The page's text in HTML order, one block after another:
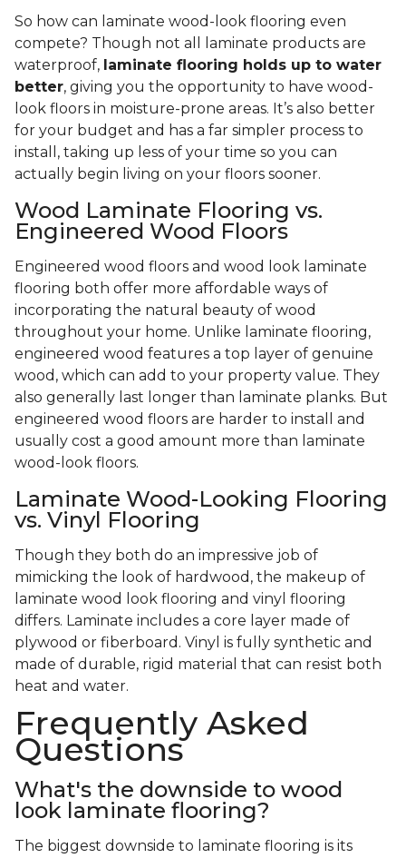
So how can laminate wood-look flooring even
compete? Though not all laminate products are
waterproof, laminate flooring holds up to water
better, giving you the opportunity to have wood-
look floors in moisture-prone areas. It’s also better
for your budget and has a far simpler process to
install, taking up less of your time so you can
actually begin living on your floors sooner.
Wood Laminate Flooring vs.
Engineered Wood Floors
Engineered wood floors and wood look laminate
flooring both offer more affordable ways of
incorporating the natural beauty of wood
throughout your home. Unlike laminate flooring,
engineered wood features a top layer of genuine
wood, which can add to your property value. They
also generally last longer than laminate planks. But
engineered wood floors are harder to install and
usually cost a good amount more than laminate
wood-look floors.
Laminate Wood-Looking Flooring
vs. Vinyl Flooring
Though they both do an impressive job of
mimicking the look of hardwood, the makeup of
laminate wood look flooring and vinyl flooring
differs. Laminate includes a core layer made of
plywood or fiberboard. Vinyl is fully synthetic and
made of durable, rigid material that can resist both
heat and water.
Frequently Asked
Questions
What's the downside to wood
look laminate flooring?
The biggest downside to laminate flooring is its